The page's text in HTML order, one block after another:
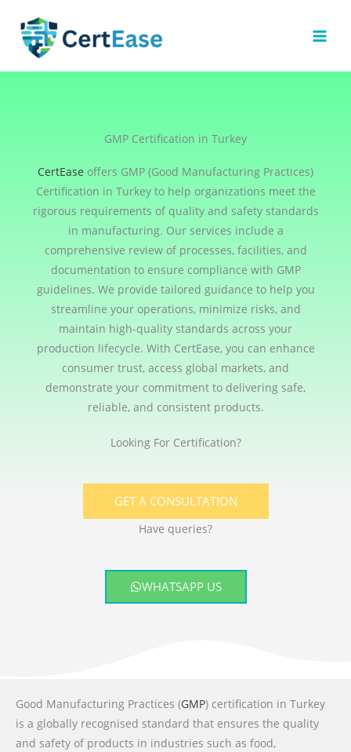
content
GMP Certification in Turkey
CertEase offers GMP (Good Manufacturing Practices)
Certification in Turkey to help organizations meet the
rigorous requirements of quality and safety standards
in manufacturing. Our services include a
comprehensive review of processes, facilities, and
documentation to ensure compliance with GMP
guidelines. We provide tailored guidance to help you
streamline your operations, minimize risks, and
maintain high-quality standards across your
production lifecycle. With CertEase, you can enhance
consumer trust, access global markets, and
demonstrate your commitment to delivering safe,
reliable, and consistent products.
Looking For Certification?
GET A CONSULTATION
Have queries?
WHATSAPP US
Good Manufacturing Practices (GMP) certification in Turkey
is a globally recognised standard that ensures the quality
and safety of products in industries such as food,